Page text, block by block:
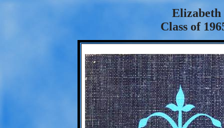
Elizabeth
Class of